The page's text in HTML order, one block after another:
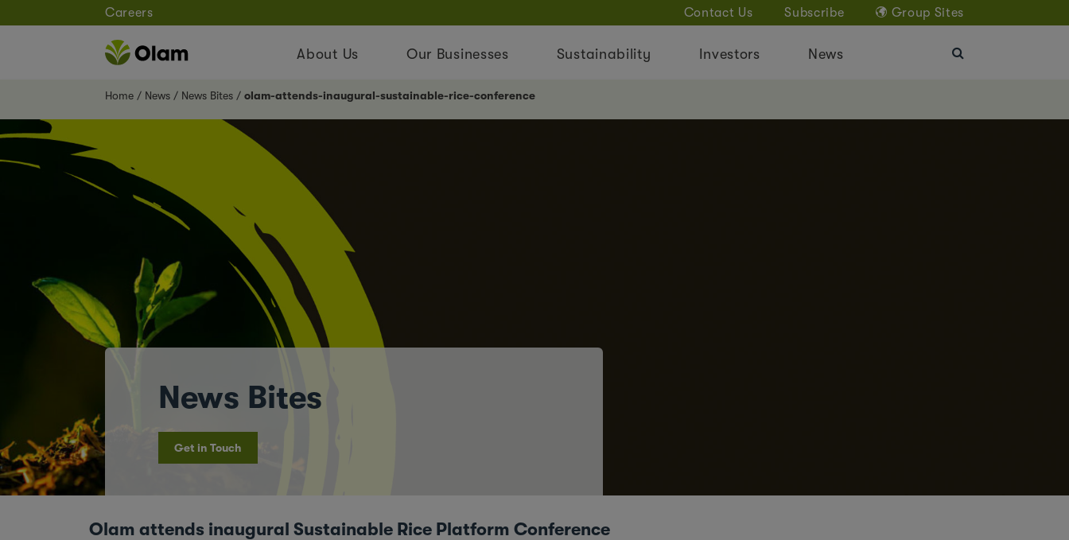
Careers Contact Us Subscribe Group Sites
About Us Our Businesses Sustainability Investors News
Home News News Bites olam-attends-inaugural-sustainable-rice-conference
News Bites
Get in Touch
Olam attends inaugural Sustainable Rice Platform Conference